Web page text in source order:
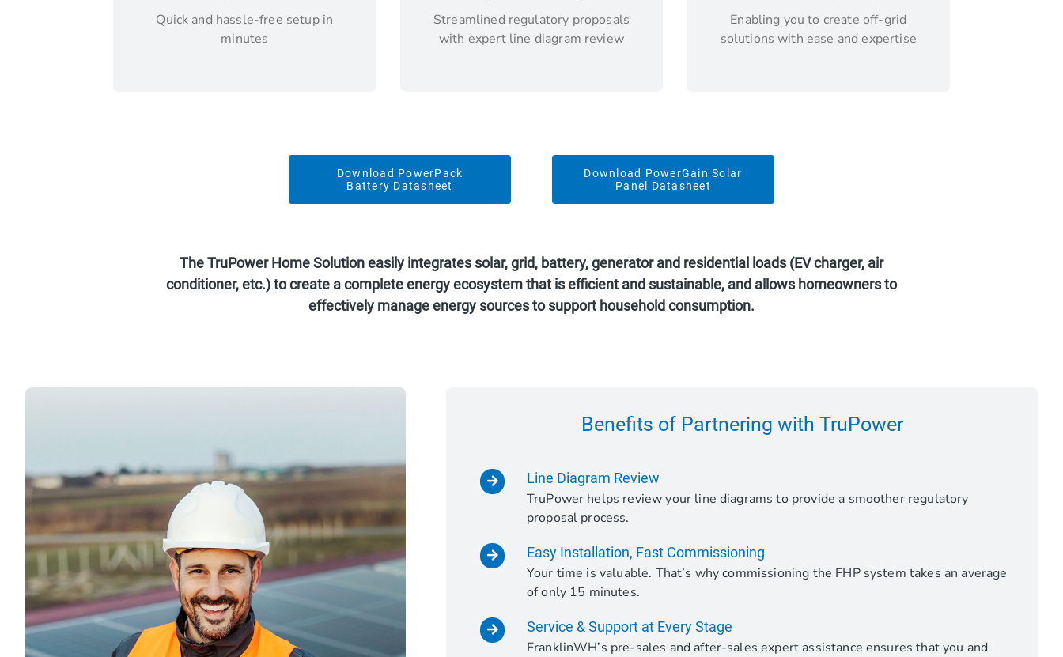
Quick and hassle-free setup in
minutes
Streamlined regulatory proposals
with expert line diagram review
Enabling you to create off-grid
solutions with ease and expertise
Download PowerPack
Battery Datasheet
Download PowerGain Solar
Panel Datasheet
The TruPower Home Solution easily integrates solar, grid, battery, generator and residential loads (EV charger, air
conditioner, etc.) to create a complete energy ecosystem that is efficient and sustainable, and allows homeowners to
effectively manage energy sources to support household consumption.
Benefits of Partnering with TruPower
Line Diagram Review
TruPower helps review your line diagrams to provide a smoother regulatory
proposal process.
Easy Installation, Fast Commissioning
Your time is valuable. That’s why commissioning the FHP system takes an average
of only 15 minutes.
Service & Support at Every Stage
FranklinWH’s pre-sales and after-sales expert assistance ensures that you and